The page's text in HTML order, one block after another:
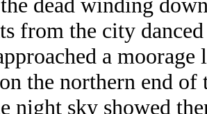
from the city
a
the northern end
night sky showed